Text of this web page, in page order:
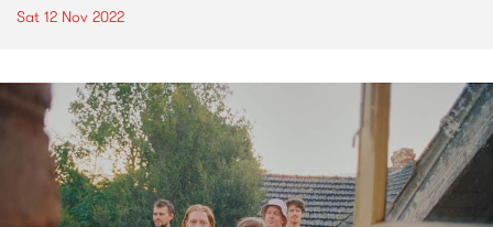
Sat 12 Nov 2022